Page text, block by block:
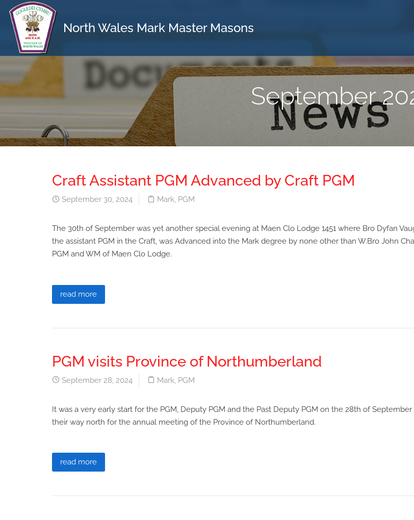
North Wales Mark Master Masons
September
Craft Assistant PGM Advanced by Craft PGM
September 30, 2024 Mark, PGM
The 30th of September was yet another special evening at Maen Clo Lodge 1451 where Bro Dyfan
the assistant PGM in the Craft, was Advanced into the Mark degree by none other than W.Bro John
PGM and WM of Maen Clo Lodge.
read more
PGM visits Province of Northumberland
September 28, 2024 Mark PGM
It was a very early start for the PGM, Deputy PGM and the Past Deputy PGM on the 28th of
their way north for the annual meeting of the Province of Northumberland.
read more